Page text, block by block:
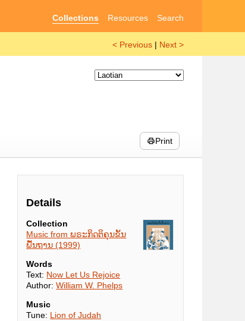
Collections Resources Search
< Previous | Next >
Print
Details
Collection
Music from ພຣະກິດຕິຄຸນຂັ້ນ
ພື້ນຖານ (1999)
Words
Text: Now Let Us Rejoice
Author:William W. Phelps
Music
Tune: Lion of Judah